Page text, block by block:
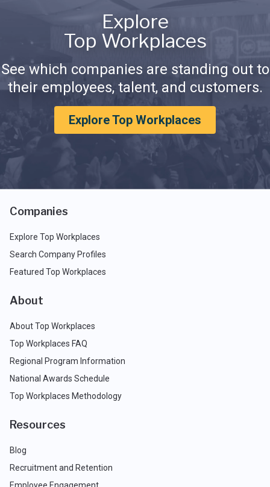
Explore
Top Workplaces
See which companies are standing out to
their employees, talent, and customers.
Explore Top Workplaces
Companies
Explore Top Workplaces
Search Company Profiles
Featured Top Workplaces
About
About Top Workplaces
Top Workplaces FAQ
Regional Program Information
National Awards Schedule
Top Workplaces Methodology
Resources
Blog
Recruitment and Retention
Employee Engagement